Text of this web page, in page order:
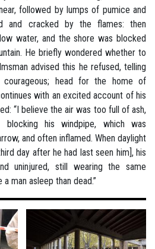
followed by lumps of pumice and
and cracked by the flames: then
water, and the shore was blocked
He briefly wondered whether to
advised this he refused, telling
courageous; head for the home of
with an excited account of his
“I believe the air was too full of ash,
blocking his windpipe, which was
and often inflamed. When daylight
day after he had last seen him], his
uninjured, still wearing the same
man asleep than dead.”